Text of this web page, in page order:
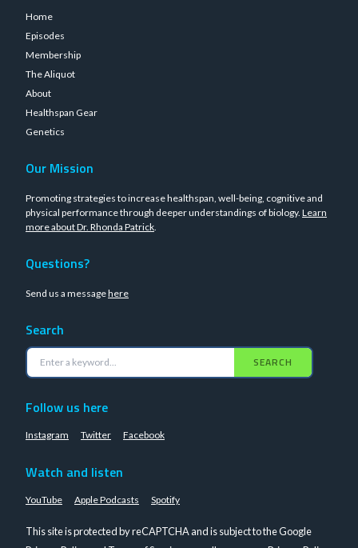
Home
Episodes
Membership
The Aliquot
About
Healthspan Gear
Genetics
Our Mission
Promoting strategies to increase healthspan, well-being, cognitive and
physical performance through deeper understandings of biology. Learn
more about Dr. Rhonda Patrick.
Questions?
Send us a messagehere
Search
SEARCH
Follow us here
Instagram Twitter Facebook
Watch and listen
YouTube Apple Podcasts Spotify
This site is protected by reCAPTCHA and is subject to the Google